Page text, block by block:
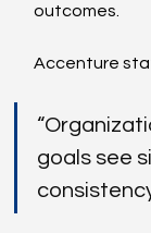
outcomes.
Accenture
goals see